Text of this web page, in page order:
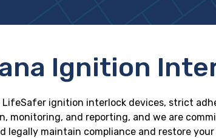
Ignition
LifeSafer ignition interlock devices, strict
monitoring, and reporting, and we are
legally maintain compliance and restore